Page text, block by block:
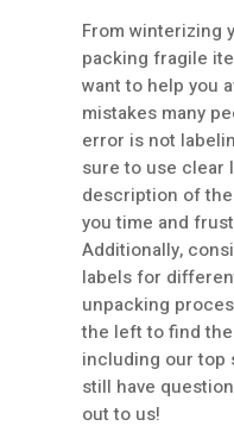
From winterizing
packing fragile
want to help you
mistakes many
error is not
sure to use clear
description of
you time and
Additionally,
labels for
unpacking
the left to find
including our top
still have
out to us!